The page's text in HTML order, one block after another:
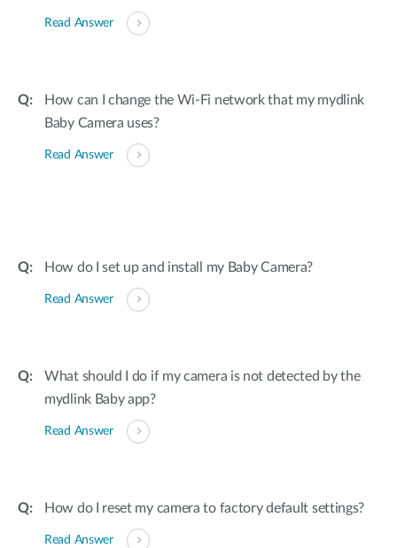
Read Answer
How can I change the Wi-Fi network that my mydlink
Baby Camera uses?
Read Answer
How do I set up and install my Baby Camera?
Read Answer
What should I do if my camera is not detected by the
mydlink Baby app?
Read Answer
How do I reset my camera to factory default settings?
Read Answer